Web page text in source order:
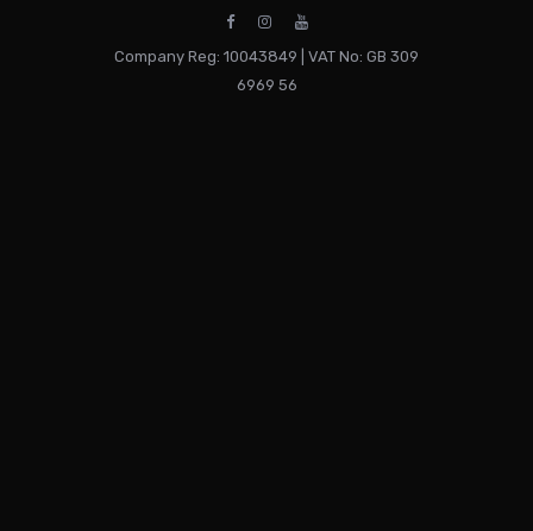
Company Reg: 10043849 | VAT No: GB 309
6969 56